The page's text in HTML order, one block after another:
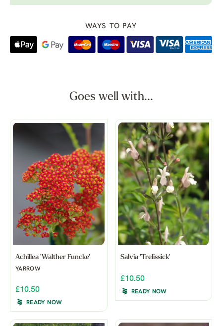
WAYS TO PAY
Goes well with...
Achillea 'Walther Funcke'
YARROW
£10.50
READY NOW
Salvia 'Trelissick'
£10.50
READY NOW